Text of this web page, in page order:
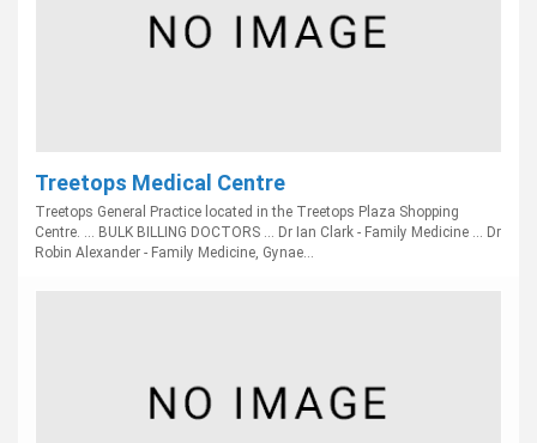
Treetops Medical Centre
Treetops General Practice located in the Treetops Plaza Shopping
Centre. ... BULK BILLING DOCTORS ... Dr Ian Clark - Family Medicine ... Dr
Robin Alexander - Family Medicine, Gynae...